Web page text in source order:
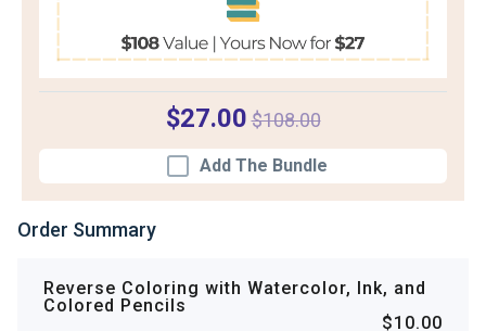
$27.00 $108.00
Add The Bundle
Order Summary
Reverse Coloring with Watercolor, Ink, and
Colored Pencils
$10.00